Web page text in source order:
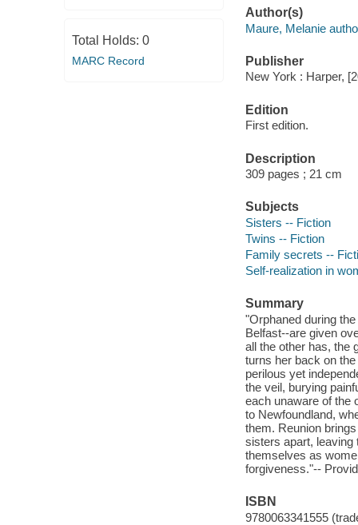
Total Holds: 0
MARC Record
Author(s)
Maure, Melanie
Publisher
New York : Harper,
Edition
First edition.
Description
309 pages ; 21 cm
Subjects
Sisters -- Fiction
Twins -- Fiction
Family secrets --
Self-realization in
Summary
"Orphaned during
Belfast--are given
all the other has, the
turns her back on
perilous yet
the veil, burying
each unaware of the
to Newfoundland,
them. Reunion
sisters apart, leaving
themselves as
forgiveness."--
ISBN
9780063341555